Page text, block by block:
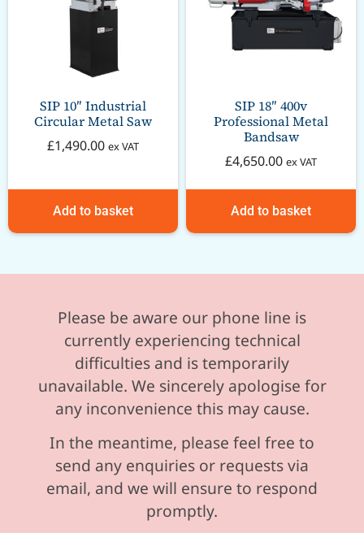
SIP 10″ Industrial
Circular Metal Saw
£1,490.00 ex VAT
Add to basket
SIP 18″ 400v
Professional Metal
Bandsaw
£4,650.00 ex VAT
Add to basket
Please be aware our phone line is
currently experiencing technical
difficulties and is temporarily
unavailable. We sincerely apologise for
any inconvenience this may cause.
In the meantime, please feel free to
send any enquiries or requests via
email, and we will ensure to respond
promptly.